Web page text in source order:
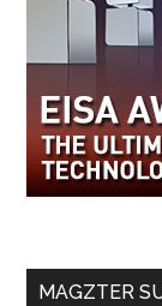
MAGZTER